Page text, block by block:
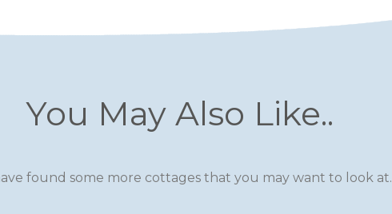
You May Also Like..
found some more cottages that you may want to look at.